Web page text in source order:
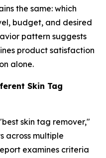
the same: which
budget, and desired
pattern suggests
product satisfaction
alone.
Skin Tag
skin tag remover,"
across multiple
examines criteria